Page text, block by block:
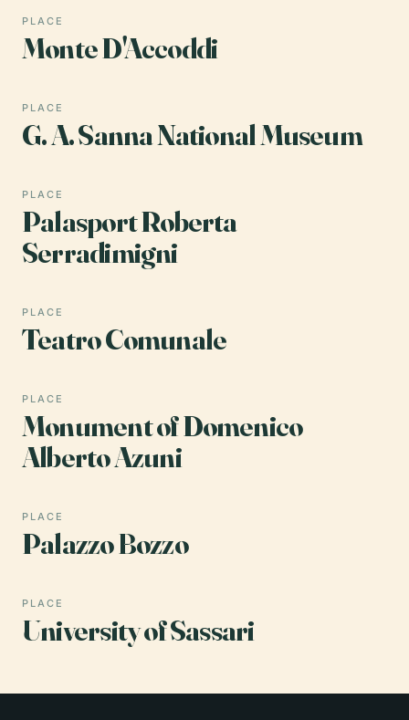
PLACE
Monte D'Accoddi
PLACE
G. A. Sanna National Museum
PLACE
Palasport Roberta
Serradimigni
PLACE
Teatro Comunale
PLACE
Monument of Domenico
Alberto Azuni
PLACE
Palazzo Bozzo
PLACE
University of Sassari